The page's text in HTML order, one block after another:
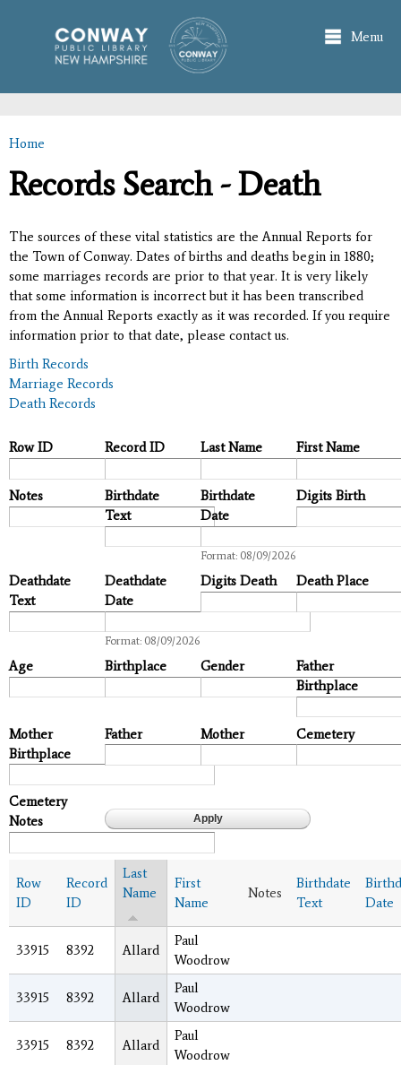
main
content
Menu
You are here
Home
Records Search - Death
The sources of these vital statistics are the Annual Reports for
the Town of Conway. Dates of births and deaths begin in 1880;
some marriages records are prior to that year. It is very likely
that some information is incorrect but it has been transcribed
from the Annual Reports exactly as it was recorded. If you require
information prior to that date, please contact us.
Birth Records
Marriage Records
Death Records
Row ID Record ID Last Name First Name
Notes
Birthdate
Text
Birthdate
Date
Format: 08/09/2026
Digits Birth
Deathdate
Text
Deathdate
Date
Format: 08/09/2026
Digits Death Death Place
Age Birthplace Gender
Father
Birthplace
Mother
Birthplace
Father Mother Cemetery
Cemetery
Notes
Row
ID
Record
ID
Last
Name
First
Name
Notes
Birthdate
Text
Date
33915 8392 Allard
Paul
Woodrow
33915 8392 Allard
Paul
Woodrow
33915 8392 Allard
Paul
Woodrow